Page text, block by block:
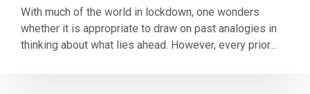
With much of the world in lockdown, one wonders
whether it is appropriate to draw on past analogies in
thinking about what lies ahead. However, every prior...